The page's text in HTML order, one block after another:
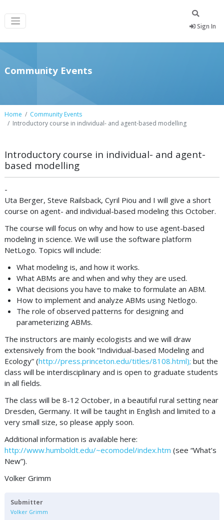
Sign In
Community Events
Home
Community Events
Introductory course in individual- and agent-based modelling
Introductory course in individual- and agent-
based modelling
-
Uta Berger, Steve Railsback, Cyril Piou and I will give a short
course on agent- and individual-based modeling this October.
The course will focus on why and how to use agent-based
modeling in science. We will use the software platform
NetLogo. Topics will include:
What modeling is, and how it works.
What ABMs are and when and why they are used.
What decisions you have to make to formulate an ABM.
How to implement and analyze ABMs using Netlogo.
The role of observed patterns for designing and
parameterizing ABMs.
The instructors are mainly ecologists and we will draw
extensively from the book “Individual-based Modeling and
Ecology” (http://press.princeton.edu/titles/8108.html); but the
class will be interdisciplinary and is open to graduate students
in all fields.
The class will be 8-12 October, in a beautiful rural setting near
Dresden, Germany. It will be taught in English and limited to a
very small size, so please apply soon.
Additional information is available here:
http://www.humboldt.edu/~ecomodel/index.htm (see “What’s
New”).
Volker Grimm
Submitter
Volker Grimm